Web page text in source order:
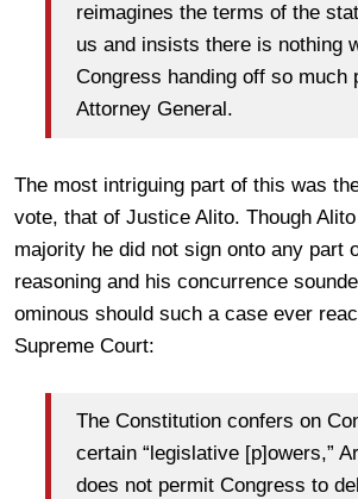
reimagines the terms of the
us and insists there is nothing
Congress handing off so much
Attorney General.
The most intriguing part of this was
vote, that of Justice Alito. Though
majority he did not sign onto any part
reasoning and his concurrence
ominous should such a case ever
Supreme Court:
The Constitution confers on
certain “legislative [p]owers,”
does not permit Congress to